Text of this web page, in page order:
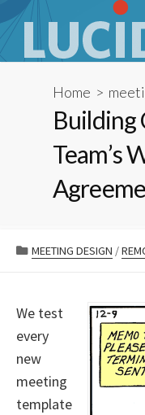
Skip
to
content
Home >
Building
Team’s
CATEGORIES
MEETING DESIGN /
We test
every
new
meeting
template